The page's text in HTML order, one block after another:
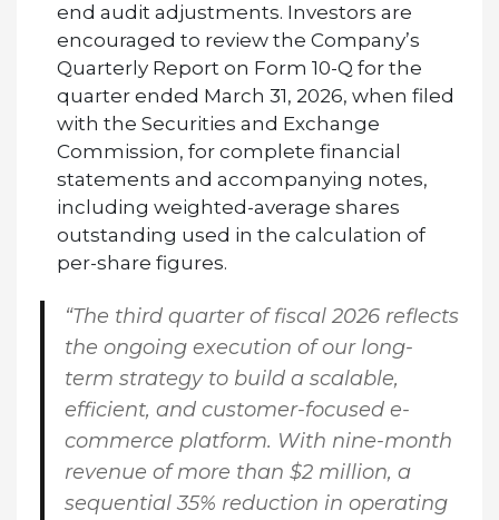
end audit adjustments. Investors are
encouraged to review the Company’s
Quarterly Report on Form 10-Q for the
quarter ended March 31, 2026, when filed
with the Securities and Exchange
Commission, for complete financial
statements and accompanying notes,
including weighted-average shares
outstanding used in the calculation of
per-share figures.
“The third quarter of fiscal 2026 reflects
the ongoing execution of our long-
term strategy to build a scalable,
efficient, and customer-focused e-
commerce platform. With nine-month
revenue of more than $2 million, a
sequential 35% reduction in operating